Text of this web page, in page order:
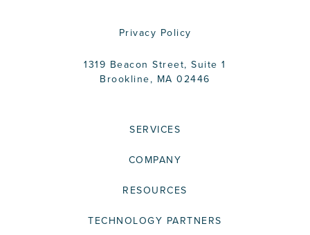
Privacy Policy
1319 Beacon Street, Suite 1
Brookline, MA 02446
SERVICES
COMPANY
RESOURCES
TECHNOLOGY PARTNERS